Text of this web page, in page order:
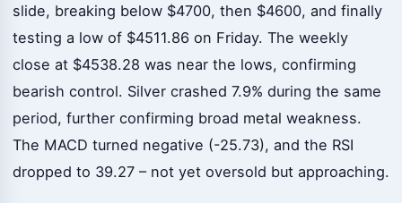
slide, breaking below $4700, then $4600, and finally
testing a low of $4511.86 on Friday. The weekly
close at $4538.28 was near the lows, confirming
bearish control. Silver crashed 7.9% during the same
period, further confirming broad metal weakness.
The MACD turned negative (-25.73), and the RSI
dropped to 39.27 – not yet oversold but approaching.